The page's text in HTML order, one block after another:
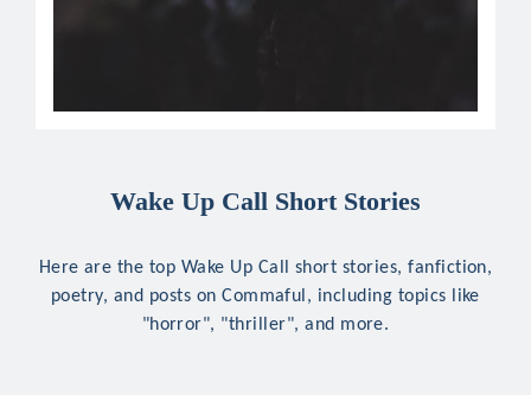
Wake Up Call Short Stories
Here are the top Wake Up Call short stories, fanfiction,
poetry, and posts on Commaful, including topics like
"horror", "thriller", and more.